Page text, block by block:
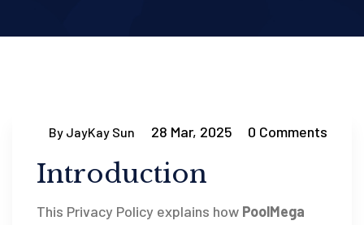
By JayKay Sun 28 Mar, 2025 0 Comments
Introduction
This Privacy Policy explains how PoolMega